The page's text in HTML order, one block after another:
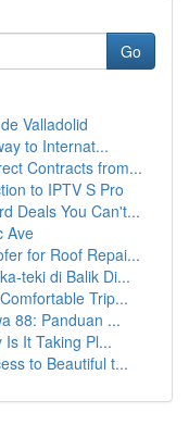
Go
Valladolid
to Internat...
Contracts from...
to IPTV S Pro
Deals You Can't...
Ave
for Roof Repai...
teki di Balik Di...
Trip...
88: Panduan ...
It Taking Pl...
to Beautiful t...